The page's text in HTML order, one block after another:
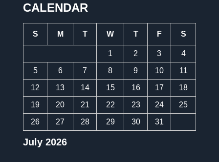
CALENDAR
July 2026
S M T W T F S
1 2 3 4
5 6 7 8 9 10 11
12 13 14 15 16 17 18
19 20 21 22 23 24 25
26 27 28 29 30 31